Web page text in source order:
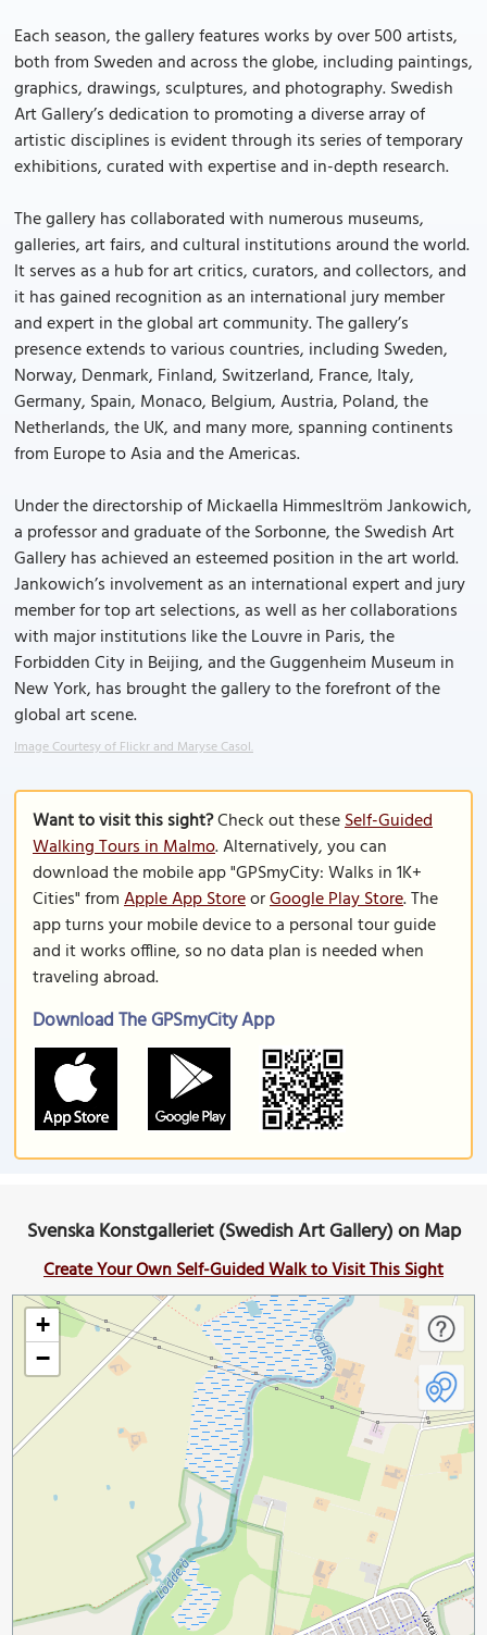
Each season, the gallery features works by over 500 artists,
both from Sweden and across the globe, including paintings,
graphics, drawings, sculptures, and photography. Swedish
Art Gallery’s dedication to promoting a diverse array of
artistic disciplines is evident through its series of temporary
exhibitions, curated with expertise and in-depth research.
The gallery has collaborated with numerous museums,
galleries, art fairs, and cultural institutions around the world.
It serves as a hub for art critics, curators, and collectors, and
it has gained recognition as an international jury member
and expert in the global art community. The gallery’s
presence extends to various countries, including Sweden,
Norway, Denmark, Finland, Switzerland, France, Italy,
Germany, Spain, Monaco, Belgium, Austria, Poland, the
Netherlands, the UK, and many more, spanning continents
from Europe to Asia and the Americas.
Under the directorship of Mickaella Himmesltröm Jankowich,
a professor and graduate of the Sorbonne, the Swedish Art
Gallery has achieved an esteemed position in the art world.
Jankowich’s involvement as an international expert and jury
member for top art selections, as well as her collaborations
with major institutions like the Louvre in Paris, the
Forbidden City in Beijing, and the Guggenheim Museum in
New York, has brought the gallery to the forefront of the
global art scene.
Image Courtesy of Flickr and Maryse Casol.
Want to visit this sight?Check out theseSelf-Guided
Walking Tours in Malmo. Alternatively, you can
download the mobile app "GPSmyCity: Walks in 1K+
Cities" fromApple App StoreorGoogle Play Store. The
app turns your mobile device to a personal tour guide
and it works offline, so no data plan is needed when
traveling abroad.
Download The GPSmyCity App
Svenska Konstgalleriet (Swedish Art Gallery) on Map
Create Your Own Self-Guided Walk to Visit This Sight
+
−